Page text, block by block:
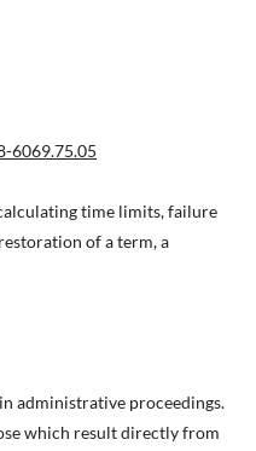
6069.75.05
time limits, failure
of a term, a
administrative proceedings.
which result directly from